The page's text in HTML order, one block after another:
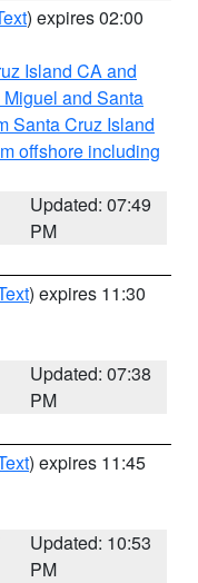
) expires 02:00
Island CA and
and Santa
Santa Cruz Island
offshore including
Updated: 07:49
PM
) expires 11:30
Updated: 07:38
PM
) expires 11:45
Updated: 10:53
PM